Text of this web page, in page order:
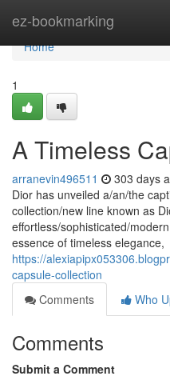
ez-bookmarking
Home
Home
1
A Timeless
arranevin496511 303 days
Dior has unveiled a/an/the
collection/new line known as
effortless/sophisticated/
essence of timeless elegance,
https://
capsule-collection
Comments
Who
Comments
Submit a Comment